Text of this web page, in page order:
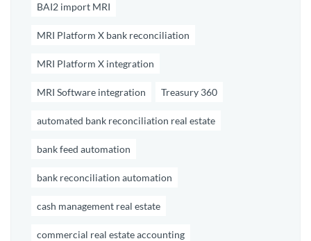
BAI2 import MRI
MRI Platform X bank reconciliation
MRI Platform X integration
MRI Software integration Treasury 360
automated bank reconciliation real estate
bank feed automation
bank reconciliation automation
cash management real estate
commercial real estate accounting